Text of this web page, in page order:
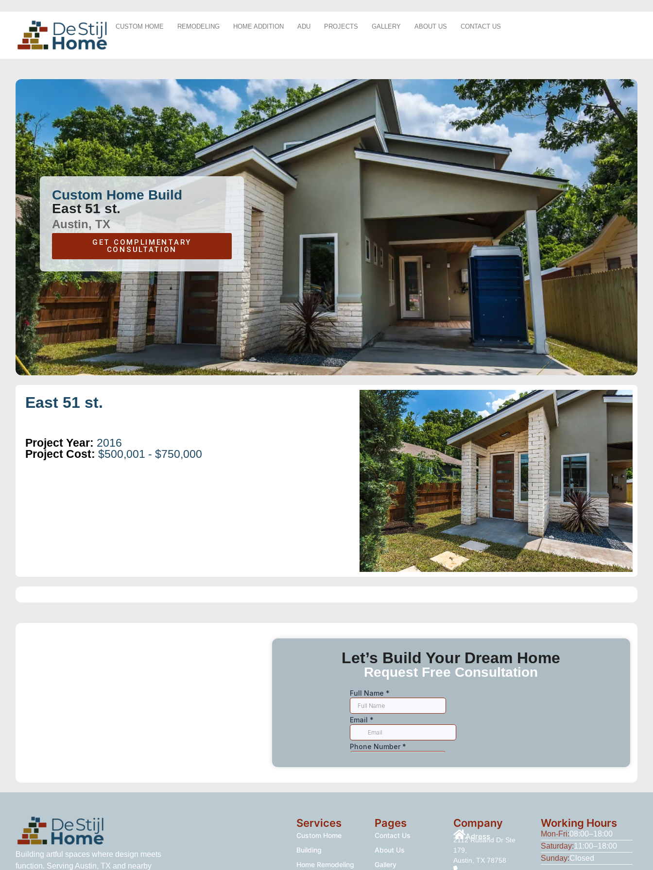
CUSTOM HOME REMODELING HOME ADDITION ADU PROJECTS GALLERY ABOUT US CONTACT US
Custom Home Build
East 51 st.
Austin, TX
GET COMPLIMENTARY
CONSULTATION
East 51 st.
Project Year: 2016
Project Cost: $500,001 - $750,000
Let’s Build Your Dream Home
Request Free Consultation
Building artful spaces where design meets
function. Serving Austin, TX and nearby
Services
Custom Home
Building
Home Remodeling
Pages
Contact Us
About Us
Gallery
Company
Adress
2112 Rutland Dr Ste
179,
Austin, TX 78758
Working Hours
Mon-Fri:08:00–18:00
Saturday:11:00–18:00
Sunday:Closed